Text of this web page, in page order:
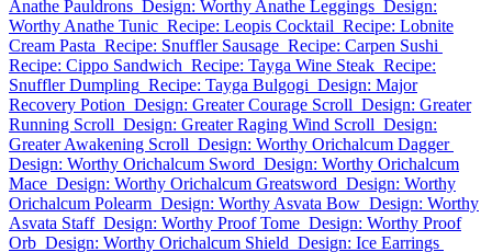
Anathe Pauldrons Design: Worthy Anathe Leggings Design:
Worthy Anathe Tunic Recipe: Leopis Cocktail Recipe: Lobnite
Cream Pasta Recipe: Snuffler Sausage Recipe: Carpen Sushi
Recipe: Cippo Sandwich Recipe: Tayga Wine Steak Recipe:
Snuffler Dumpling Recipe: Tayga Bulgogi Design: Major
Recovery Potion Design: Greater Courage Scroll Design: Greater
Running Scroll Design: Greater Raging Wind Scroll Design:
Greater Awakening Scroll Design: Worthy Orichalcum Dagger
Design: Worthy Orichalcum Sword Design: Worthy Orichalcum
Mace Design: Worthy Orichalcum Greatsword Design: Worthy
Orichalcum Polearm Design: Worthy Asvata Bow Design: Worthy
Asvata Staff Design: Worthy Proof Tome Design: Worthy Proof
Orb Design: Worthy Orichalcum Shield Design: Ice Earrings